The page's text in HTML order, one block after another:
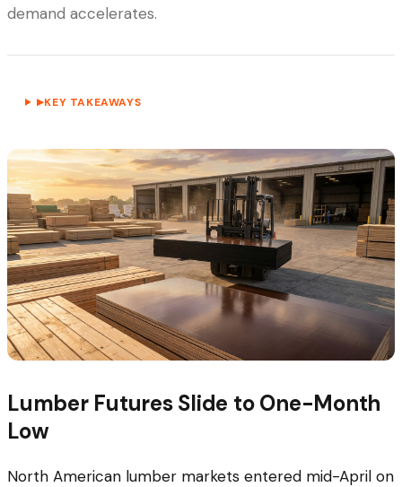
demand accelerates.
▶KEY TAKEAWAYS
Lumber Futures Slide to One-Month
Low
North American lumber markets entered mid-April on